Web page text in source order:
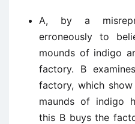
A, by a
erroneously to
mounds of indigo
factory. B
factory, which
maunds of indigo
this B buys the